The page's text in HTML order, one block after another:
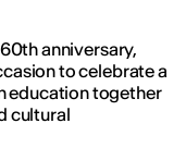
anniversary,
to celebrate a
education together
cultural